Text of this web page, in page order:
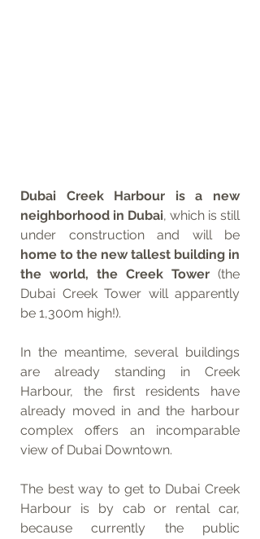
Dubai Creek Harbour is a new
neighborhood in Dubai, which is still
home to the new tallest building in
the world, the Creek Tower (the
Dubai Creek Tower will apparently
be 1,300m high!).
In the meantime, several buildings
are already standing in Creek
Harbour, the first residents have
already moved in and the harbour
complex offers an incomparable
view of Dubai Downtown.
The best way to get to Dubai Creek
Harbour is by cab or rental car,
because currently the public